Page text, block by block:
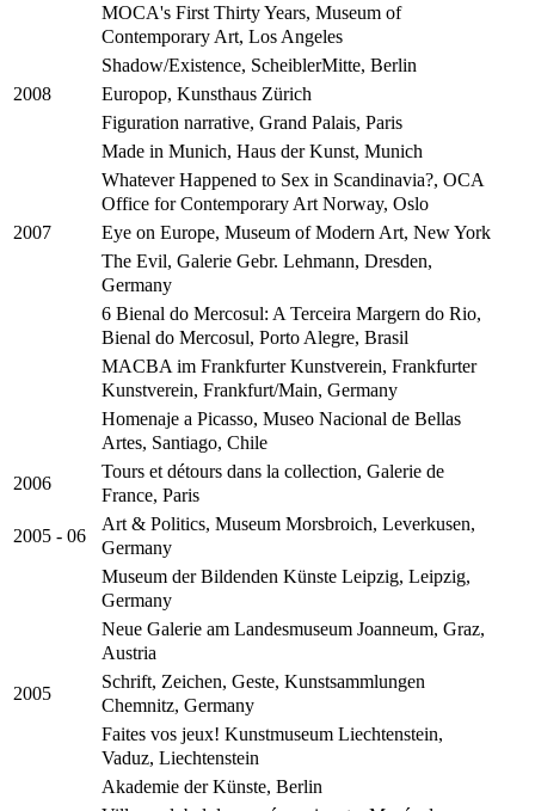
MOCA's First Thirty Years, Museum of
Contemporary Art, Los Angeles
Shadow/Existence, ScheiblerMitte, Berlin
2008
Europop, Kunsthaus Zürich
Figuration narrative, Grand Palais, Paris
Made in Munich, Haus der Kunst, Munich
Whatever Happened to Sex in Scandinavia?, OCA
Office for Contemporary Art Norway, Oslo
2007
Eye on Europe, Museum of Modern Art, New York
The Evil, Galerie Gebr. Lehmann, Dresden,
Germany
6 Bienal do Mercosul: A Terceira Margern do Rio,
Bienal do Mercosul, Porto Alegre, Brasil
MACBA im Frankfurter Kunstverein, Frankfurter
Kunstverein, Frankfurt/Main, Germany
Homenaje a Picasso, Museo Nacional de Bellas
Artes, Santiago, Chile
2006
Tours et détours dans la collection, Galerie de
France, Paris
2005 - 06
Art & Politics, Museum Morsbroich, Leverkusen,
Germany
Museum der Bildenden Künste Leipzig, Leipzig,
Germany
Neue Galerie am Landesmuseum Joanneum, Graz,
Austria
2005
Schrift, Zeichen, Geste, Kunstsammlungen
Chemnitz, Germany
Faites vos jeux! Kunstmuseum Liechtenstein,
Vaduz, Liechtenstein
Akademie der Künste, Berlin